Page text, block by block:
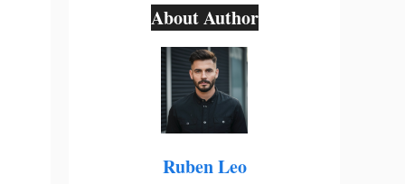
About Author
Ruben Leo